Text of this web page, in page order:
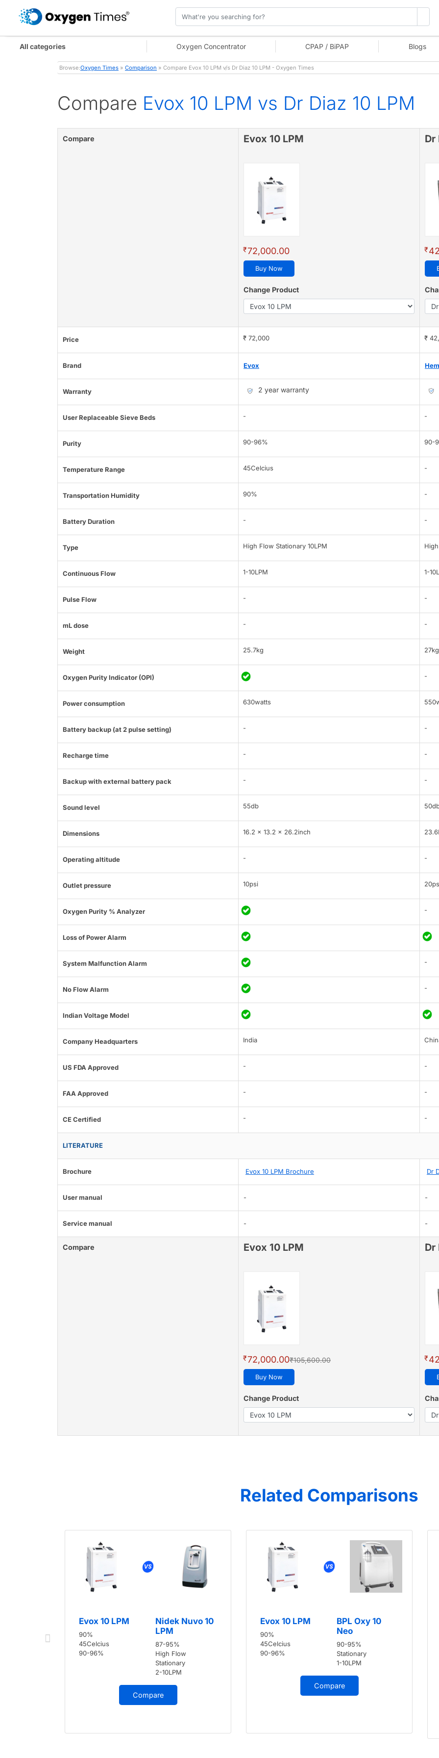
All categories Oxygen Concentrator CPAP / BiPAP Blogs
Browse:Oxygen Times » Comparison » Compare Evox 10 LPM v/s Dr Diaz 10 LPM - Oxygen Times
Compare Evox 10 LPM vs Dr Diaz 10 LPM
Compare Evox 10 LPM
₹72,000.00
Buy Now
Change Product
Dr
₹
Price ₹ 72,000 ₹
Brand Evox
Warranty 2 year warranty
User Replaceable Sieve Beds - -
Purity 90-96% 90-
Temperature Range 45Celcius -
Transportation Humidity 90% -
Battery Duration - -
Type High Flow Stationary 10LPM
Continuous Flow 1-10LPM 1-
Pulse Flow - -
mL dose - -
Weight 25.7kg 27kg
Oxygen Purity Indicator (OPI) -
Power consumption 630watts
Battery backup (at 2 pulse setting) - -
Recharge time - -
Backup with external battery pack - -
Sound level 55db
Dimensions 16.2 x 13.2 x 26.2inch
Operating altitude - -
Outlet pressure 10psi
Oxygen Purity % Analyzer -
Loss of Power Alarm
System Malfunction Alarm -
No Flow Alarm -
Indian Voltage Model
Company Headquarters India
US FDA Approved - -
FAA Approved - -
CE Certified - -
LITERATURE
Brochure Evox 10 LPM Brochure Dr
User manual - -
Service manual - -
Compare Evox 10 LPM
₹72,000.00₹105,600.00
Buy Now
Change Product
Dr
₹
Related Comparisons
Evox 10 LPM
90%
45Celcius
90-96%
Nidek Nuvo 10
LPM
87-95%
High Flow
Stationary
2-10LPM
Compare
Evox 10 LPM
90%
45Celcius
90-96%
BPL Oxy 10
Neo
90-95%
Stationary
1-10LPM
Compare